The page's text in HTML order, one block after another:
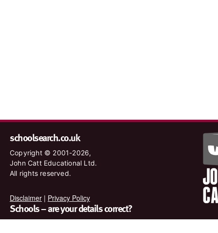
schoolsearch.co.uk
Copyright © 2001-2026,
John Catt Educational Ltd.
All rights reserved.
Disclaimer | Privacy Policy
Schools – are your details correct?